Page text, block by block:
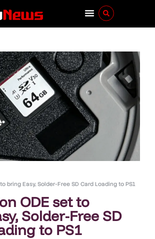
bring Easy, Solder-Free SD Card Loading to PS1
ODE set to
Solder-Free SD
to PS1